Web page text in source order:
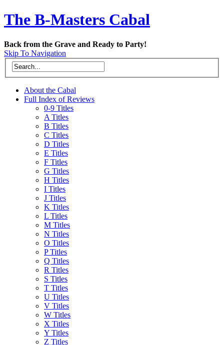
The B-Masters Cabal
Back from the Grave and Ready to Party!
Skip To Navigation
About the Cabal
Full Index of Reviews
0-9 Titles
A Titles
B Titles
C Titles
D Titles
E Titles
F Titles
G Titles
H Titles
I Titles
J Titles
K Titles
L Titles
M Titles
N Titles
O Titles
P Titles
Q Titles
R Titles
S Titles
T Titles
U Titles
V Titles
W Titles
X Titles
Y Titles
Z Titles